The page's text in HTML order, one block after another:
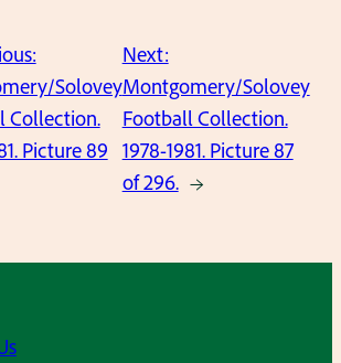
Solovey
Collection.
Picture 89
Next:
Montgomery/Solovey
Football Collection.
1978-1981. Picture 87
of 296. →